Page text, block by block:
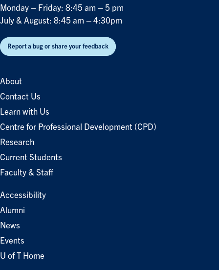
Monday – Friday: 8:45 am – 5 pm
July & August: 8:45 am – 4:30pm
Report a bug or share your feedback
About
Contact Us
Learn with Us
Centre for Professional Development (CPD)
Research
Current Students
Faculty & Staff
Accessibility
Alumni
News
Events
U of T Home